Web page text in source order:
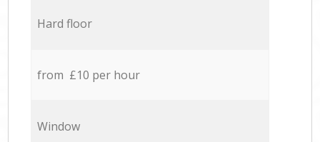
Hard floor
from £10 per hour
Window